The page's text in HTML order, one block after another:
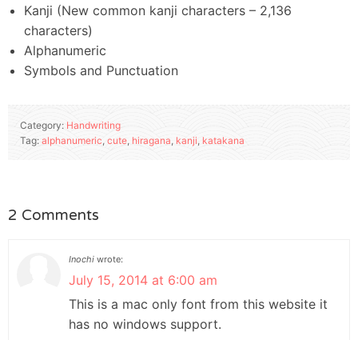
Kanji (New common kanji characters – 2,136
characters)
Alphanumeric
Symbols and Punctuation
Category: Handwriting
Tag: alphanumeric, cute, hiragana, kanji, katakana
2 Comments
Inochi wrote:
July 15, 2014 at 6:00 am
This is a mac only font from this website it
has no windows support.